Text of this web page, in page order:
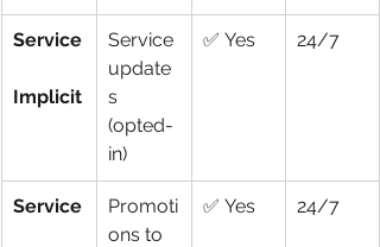
Service
Implicit
Service
update
s
(opted-
in)
✅ Yes 24/7
Service
Promoti
ons to
✅ Yes 24/7